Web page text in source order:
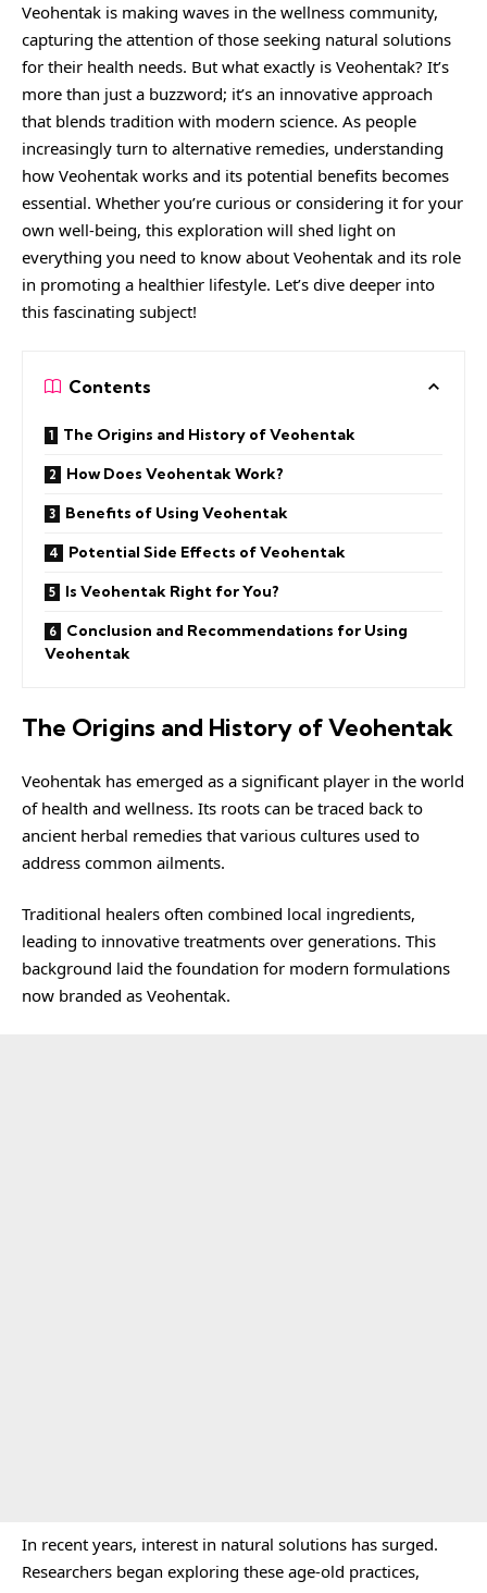
Veohentak is making waves in the wellness community,
capturing the attention of those seeking natural solutions
for their health needs. But what exactly is Veohentak? It’s
more than just a buzzword; it’s an innovative approach
that blends tradition with modern science. As people
increasingly turn to alternative remedies, understanding
how Veohentak works and its potential benefits becomes
essential. Whether you’re curious or considering it for your
own well-being, this exploration will shed light on
everything you need to know about Veohentak and its role
in promoting a healthier lifestyle. Let’s dive deeper into
this fascinating subject!
Contents
The Origins and History of Veohentak
How Does Veohentak Work?
Benefits of Using Veohentak
Potential Side Effects of Veohentak
Is Veohentak Right for You?
Conclusion and Recommendations for Using
Veohentak
The Origins and History of Veohentak
Veohentak has emerged as a significant player in the world
of health and wellness. Its roots can be traced back to
ancient herbal remedies that various cultures used to
address common ailments.
Traditional healers often combined local ingredients,
leading to innovative treatments over generations. This
background laid the foundation for modern formulations
now branded as Veohentak.
In recent years, interest in natural solutions has surged.
Researchers began exploring these age-old practices,